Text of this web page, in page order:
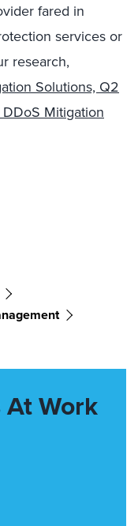
fared in
services or
research,
Solutions, Q2
Mitigation
Work